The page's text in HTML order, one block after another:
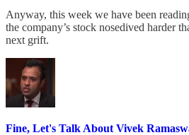
Anyway, this week we have been
the company’s stock nosedived harder
next grift.
Fine, Let's Talk About Vivek